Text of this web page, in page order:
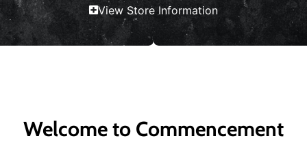
View Store Information
Welcome to Commencement